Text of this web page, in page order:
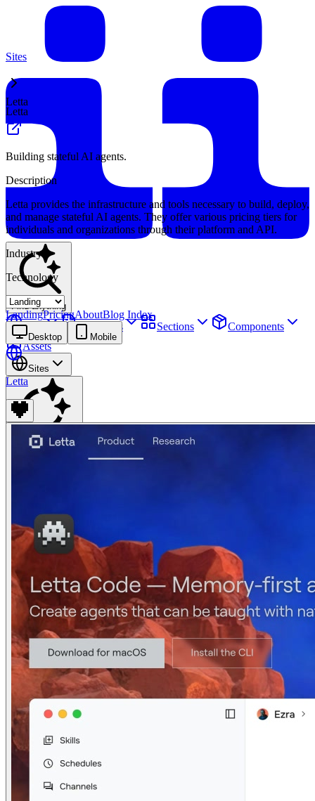
Find anything
Sites Webpages Sections
Components
Assets
Sites
Find anything
Sites
Letta
Letta
Building stateful AI agents.
Description
Letta provides the infrastructure and tools necessary to build, deploy,
and manage stateful AI agents. They offer various pricing tiers for
individuals and organizations through their platform and API.
Industry
Technology
LandingPricingAboutBlog Index
Desktop Mobile
Letta